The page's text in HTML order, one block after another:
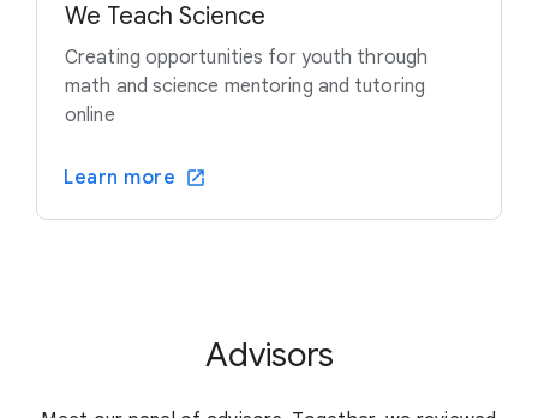
We Teach Science
Creating opportunities for youth through
math and science mentoring and tutoring
online
Learn more
Advisors